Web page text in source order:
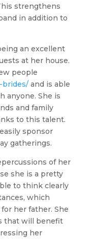
strengthens
in addition to
an excellent
at her house.
people
brides/and is able
anyone. She is
and family
to this talent.
sponsor
gatherings.
of her
she is a pretty
to think clearly
which
her father. She
that will benefit
her